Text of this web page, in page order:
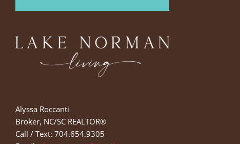
Alyssa Roccanti
Broker, NC/SC REALTOR®
Call / Text: 704.654.9305